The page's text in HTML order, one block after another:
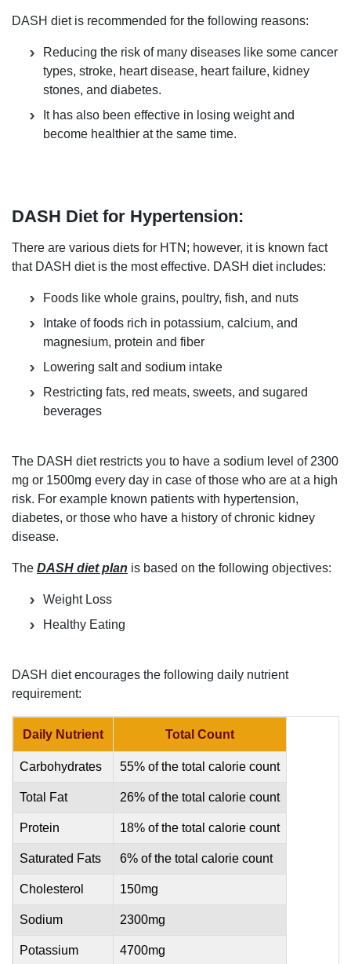
DASH diet is recommended for the following reasons:
Reducing the risk of many diseases like some cancer
types, stroke, heart disease, heart failure, kidney
stones, and diabetes.
It has also been effective in losing weight and
become healthier at the same time.
DASH Diet for Hypertension:
There are various diets for HTN; however, it is known fact
that DASH diet is the most effective. DASH diet includes:
Foods like whole grains, poultry, fish, and nuts
Intake of foods rich in potassium, calcium, and
magnesium, protein and fiber
Lowering salt and sodium intake
Restricting fats, red meats, sweets, and sugared
beverages
The DASH diet restricts you to have a sodium level of 2300
mg or 1500mg every day in case of those who are at a high
risk. For example known patients with hypertension,
diabetes, or those who have a history of chronic kidney
disease.
The DASH diet plan is based on the following objectives:
Weight Loss
Healthy Eating
DASH diet encourages the following daily nutrient
requirement:
Daily Nutrient Total Count
Carbohydrates 55% of the total calorie count
Total Fat 26% of the total calorie count
Protein 18% of the total calorie count
Saturated Fats 6% of the total calorie count
Cholesterol 150mg
Sodium 2300mg
Potassium 4700mg